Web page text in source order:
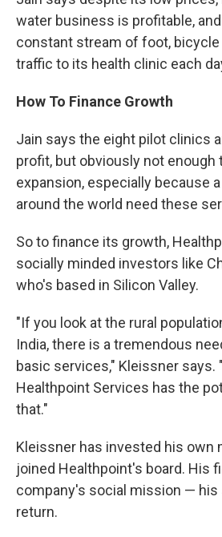
water business is profitable,
constant stream of foot,
traffic to its health clinic each
How To Finance Growth
Jain says the eight pilot clinics
profit, but obviously not enough
expansion, especially because
around the world need these
So to finance its growth,
socially minded investors like
who's based in Silicon Valley.
"If you look at the rural
India, there is a tremendous
basic services," Kleissner says.
Healthpoint Services has the
that."
Kleissner has invested his own
joined Healthpoint's board. His
company's social mission — his
return.